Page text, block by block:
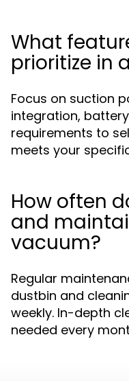
What
prioritize in
Focus on suction
integration,
requirements to
meets your
How often
and
vacuum?
Regular
dustbin and
weekly. In-depth
needed every